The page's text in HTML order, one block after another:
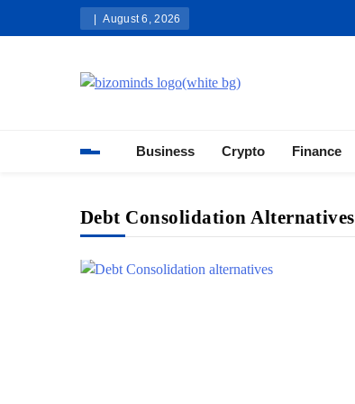
August 6, 2026
Business Crypto Finance
Debt Consolidation Alternatives